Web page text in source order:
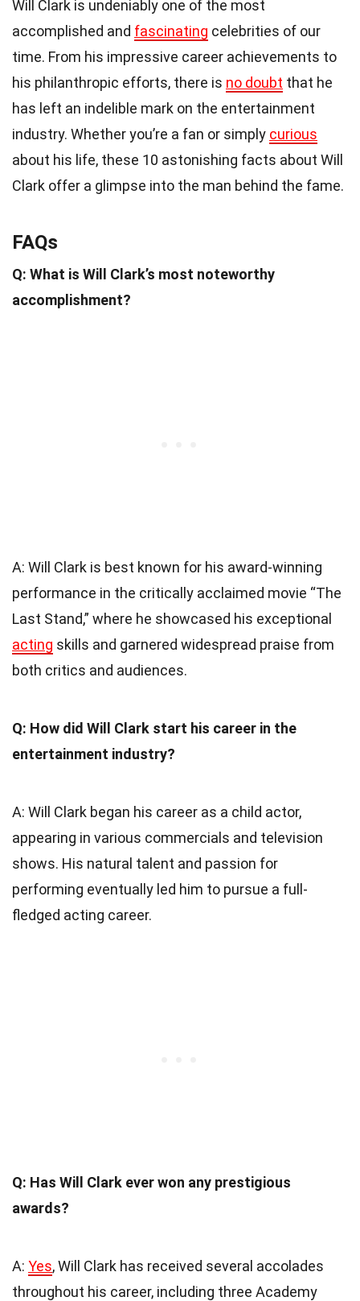
Will Clark is undeniably one of the most
accomplished and fascinating celebrities of our
time. From his impressive career achievements to
his philanthropic efforts, there is no doubt that he
has left an indelible mark on the entertainment
industry. Whether you’re a fan or simply curious
about his life, these 10 astonishing facts about Will
Clark offer a glimpse into the man behind the fame.
FAQs
Q: What is Will Clark’s most noteworthy
accomplishment?
A: Will Clark is best known for his award-winning
performance in the critically acclaimed movie “The
Last Stand,” where he showcased his exceptional
acting skills and garnered widespread praise from
both critics and audiences.
Q: How did Will Clark start his career in the
entertainment industry?
A: Will Clark began his career as a child actor,
appearing in various commercials and television
shows. His natural talent and passion for
performing eventually led him to pursue a full-
fledged acting career.
Q: Has Will Clark ever won any prestigious
awards?
A: Yes, Will Clark has received several accolades
throughout his career, including three Academy